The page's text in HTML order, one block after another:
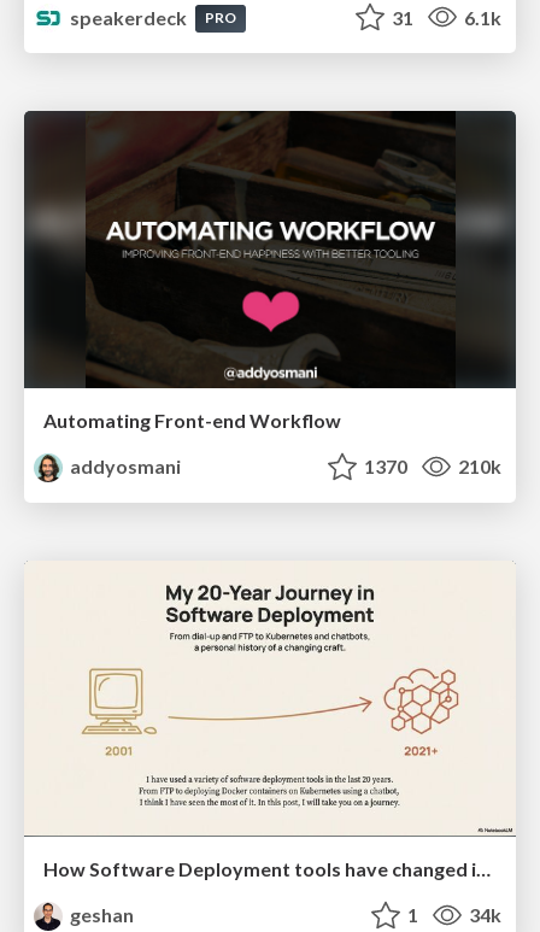
speakerdeck
PRO 31 6.1k
Automating Front-end Workflow
addyosmani
1370 210k
How Software Deployment tools have changed in the past 20 years
geshan
1 34k